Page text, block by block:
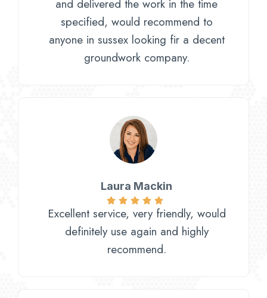
and delivered the work in the time
specified, would recommend to
anyone in sussex looking fir a decent
groundwork company.
Laura Mackin
Excellent service, very friendly, would
definitely use again and highly
recommend.